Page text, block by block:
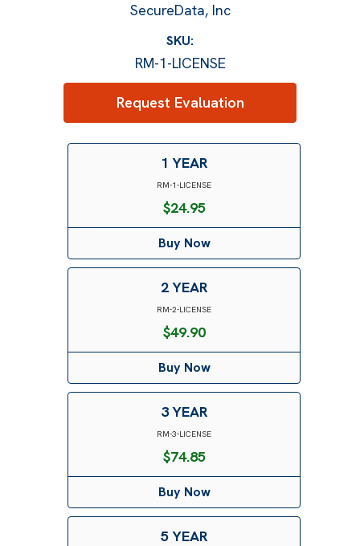
SecureData, Inc
SKU:
RM-1-LICENSE
Request Evaluation
1 YEAR
RM-1-LICENSE
$24.95
Buy Now
2 YEAR
RM-2-LICENSE
$49.90
Buy Now
3 YEAR
RM-3-LICENSE
$74.85
Buy Now
5 YEAR